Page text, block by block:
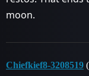
moon.
Chiefkief8-3208519